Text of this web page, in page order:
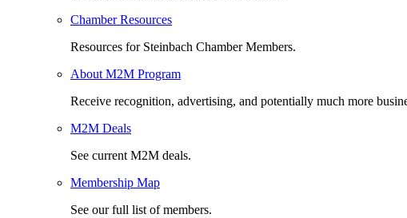
Chamber Resources
Resources for Steinbach Chamber Members.
About M2M Program
Receive recognition, advertising, and potentially much more
M2M Deals
See current M2M deals.
Membership Map
See our full list of members.